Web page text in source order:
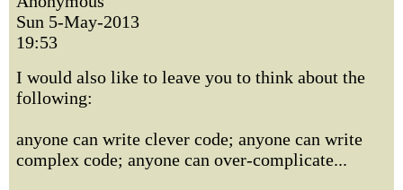
Sun 5-May-2013
19:53
I would also like to leave you to think about the
following:
anyone can write clever code; anyone can write
complex code; anyone can over-complicate...